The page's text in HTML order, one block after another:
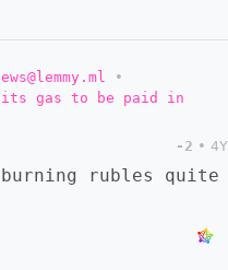
•
its gas to be paid in
-2 • 4Y
burning rubles quite